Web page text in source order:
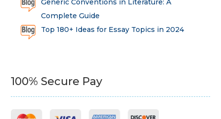
Generic Conventions in Literature: A
Complete Guide
Top 180+ Ideas for Essay Topics in 2024
100% Secure Pay